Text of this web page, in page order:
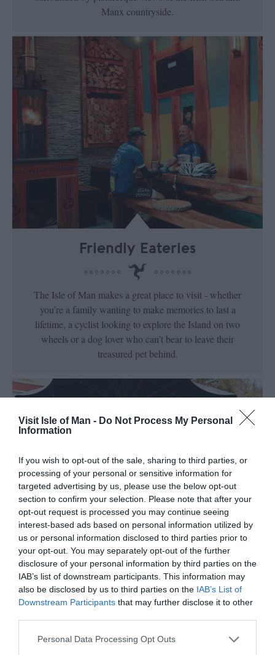
Visit Isle of Man - Do Not Process My Personal
Information
If you wish to opt-out of the sale, sharing to third parties, or
processing of your personal or sensitive information for
targeted advertising by us, please use the below opt-out
section to confirm your selection. Please note that after your
opt-out request is processed you may continue seeing
interest-based ads based on personal information utilized by
us or personal information disclosed to third parties prior to
your opt-out. You may separately opt-out of the further
disclosure of your personal information by third parties on the
IAB’s list of downstream participants. This information may
also be disclosed by us to third parties on the IAB’s List of
Downstream Participants that may further disclose it to other
Please note that this website/app uses one or more Google
Personal Data Processing Opt Outs
Manx countryside.
Friendly Eateries
The Isle of Man makes a great place to visit - whether
you’re a family wanting to make memories to last a
lifetime, a cyclist looking to explore the Island on two
wheels or a dog lover who can’t bear to leave their
treasured pet behind.
Outdoor Dining
Take to the outdoors at some of the Island's best al fresco